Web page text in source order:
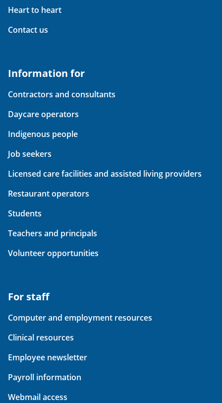
Heart to heart
Contact us
Information for
Contractors and consultants
Daycare operators
Indigenous people
Job seekers
Licensed care facilities and assisted living providers
Restaurant operators
Students
Teachers and principals
Volunteer opportunities
For staff
Computer and employment resources
Clinical resources
Employee newsletter
Payroll information
Webmail access